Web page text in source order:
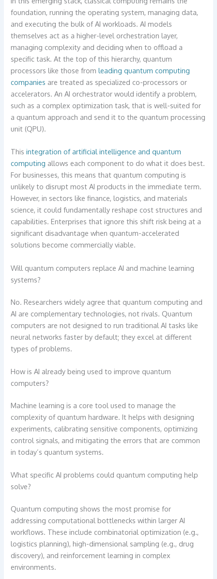
foundation, running the operating system, managing data,
and executing the bulk of AI workloads. AI models
themselves act as a higher-level orchestration layer,
managing complexity and deciding when to offload a
specific task. At the top of this hierarchy, quantum
processors like those fromleading quantum computing
companies are treated as specialized co-processors or
accelerators. An AI orchestrator would identify a problem,
such as a complex optimization task, that is well-suited for
a quantum approach and send it to the quantum processing
unit (QPU).
Thisintegration of artificial intelligence and quantum
computing allows each component to do what it does best.
For businesses, this means that quantum computing is
unlikely to disrupt most AI products in the immediate term.
However, in sectors like finance, logistics, and materials
science, it could fundamentally reshape cost structures and
capabilities. Enterprises that ignore this shift risk being at a
significant disadvantage when quantum-accelerated
solutions become commercially viable.
Will quantum computers replace AI and machine learning
systems?
No. Researchers widely agree that quantum computing and
AI are complementary technologies, not rivals. Quantum
computers are not designed to run traditional AI tasks like
neural networks faster by default; they excel at different
types of problems.
How is AI already being used to improve quantum
computers?
Machine learning is a core tool used to manage the
complexity of quantum hardware. It helps with designing
experiments, calibrating sensitive components, optimizing
control signals, and mitigating the errors that are common
in today’s quantum systems.
What specific AI problems could quantum computing help
solve?
Quantum computing shows the most promise for
addressing computational bottlenecks within larger AI
workflows. These include combinatorial optimization (e.g.,
logistics planning), high-dimensional sampling (e.g., drug
discovery), and reinforcement learning in complex
environments.